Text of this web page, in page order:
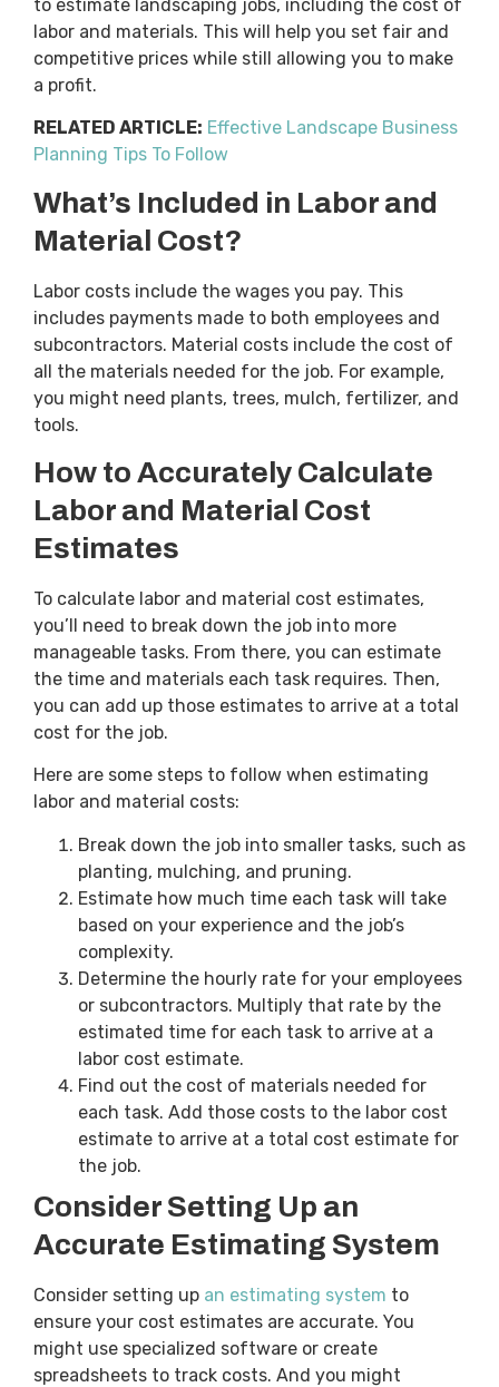
to estimate landscaping jobs, including the cost of
labor and materials. This will help you set fair and
competitive prices while still allowing you to make
a profit.
RELATED ARTICLE: Effective Landscape Business
Planning Tips To Follow
What’s Included in Labor and
Material Cost?
Labor costs include the wages you pay. This
includes payments made to both employees and
subcontractors. Material costs include the cost of
all the materials needed for the job. For example,
you might need plants, trees, mulch, fertilizer, and
tools.
How to Accurately Calculate
Labor and Material Cost
Estimates
To calculate labor and material cost estimates,
you’ll need to break down the job into more
manageable tasks. From there, you can estimate
the time and materials each task requires. Then,
you can add up those estimates to arrive at a total
cost for the job.
Here are some steps to follow when estimating
labor and material costs:
Break down the job into smaller tasks, such as
planting, mulching, and pruning.
Estimate how much time each task will take
based on your experience and the job’s
complexity.
Determine the hourly rate for your employees
or subcontractors. Multiply that rate by the
estimated time for each task to arrive at a
labor cost estimate.
Find out the cost of materials needed for
each task. Add those costs to the labor cost
estimate to arrive at a total cost estimate for
the job.
Consider Setting Up an
Accurate Estimating System
Consider setting up an estimating system to
ensure your cost estimates are accurate. You
might use specialized software or create
spreadsheets to track costs. And you might